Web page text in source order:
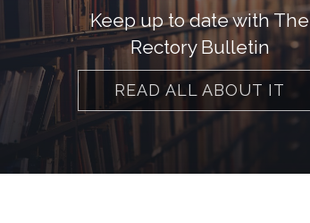
Keep up to date with The
Rectory Bulletin
READ ALL ABOUT IT